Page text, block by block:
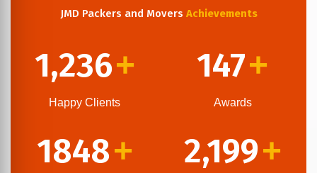
JMD Packers and Movers Achievements
1,236+
Happy Clients
147+
Awards
1848+ 2,199+